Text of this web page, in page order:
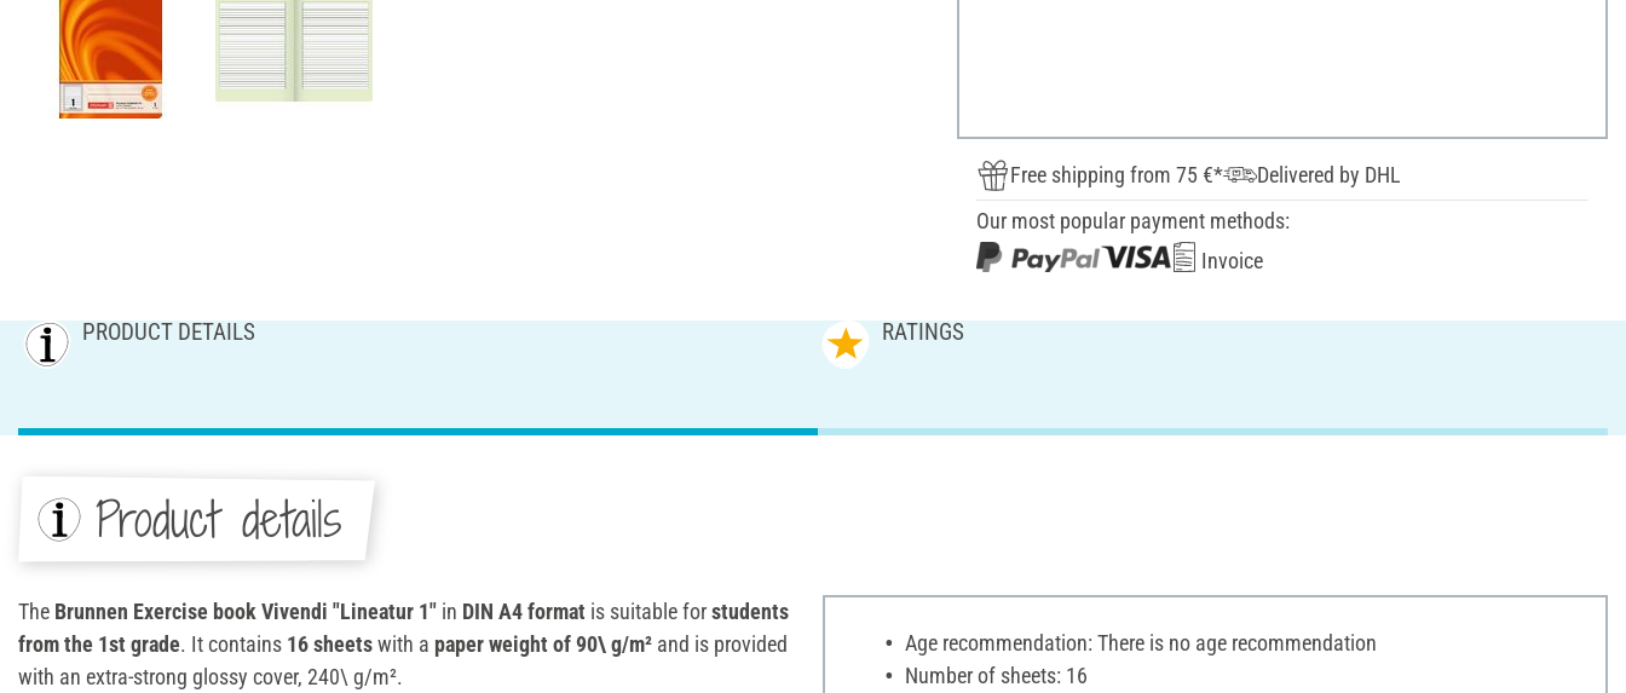
Free shipping from 75 €*
Delivered by DHL
Our most popular payment methods:
Invoice
PRODUCT DETAILS RATINGS
Product details
The Brunnen Exercise book Vivendi "Lineatur 1" in DIN A4 format is suitable forstudents
from the 1st grade. It contains 16 sheetswith a paper weight of 90\ g/m² and is provided
with an extra-strong glossy cover, 240\ g/m².
Age recommendation: There is no age recommendation
Number of sheets: 16